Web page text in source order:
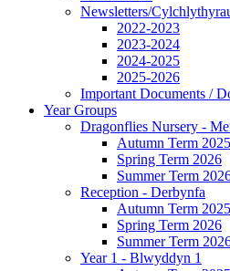
Newsletters/
2022-2023
2023-2024
2024-2025
2025-2026
Important Documents /
Year Groups
Dragonflies Nursery -
Autumn Term 2025
Spring Term 2026
Summer Term
Reception - Derbynfa
Autumn Term 2025
Spring Term 2026
Summer Term
Year 1 - Blwyddyn 1